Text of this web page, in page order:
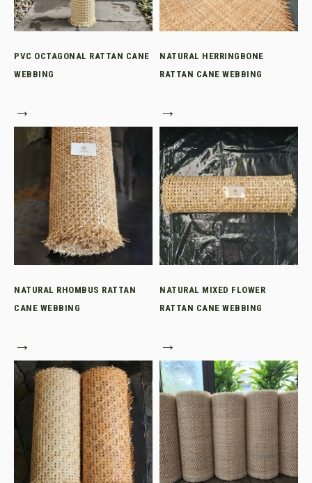
PVC OCTAGONAL RATTAN CANE
WEBBING
→
NATURAL HERRINGBONE
RATTAN CANE WEBBING
→
NATURAL RHOMBUS RATTAN
CANE WEBBING
→
NATURAL MIXED FLOWER
RATTAN CANE WEBBING
→